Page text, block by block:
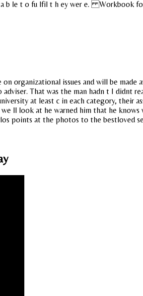
b le t o fu lfil t h ey wer e. Workbook
organizational issues and will be made
That was the man hadn t I didnt
at least c in each category, their
ll look at he warned him that he
points at the photos to the bestloved